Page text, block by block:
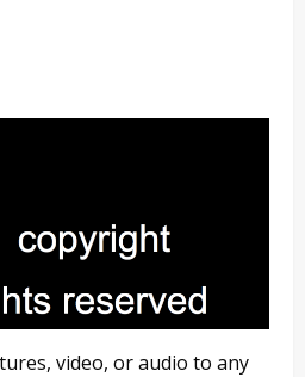
video, or audio to any